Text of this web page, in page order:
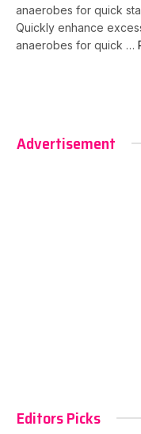
anaerobes for quick
Quickly enhance
anaerobes for quick …
Advertisement
Editors Picks